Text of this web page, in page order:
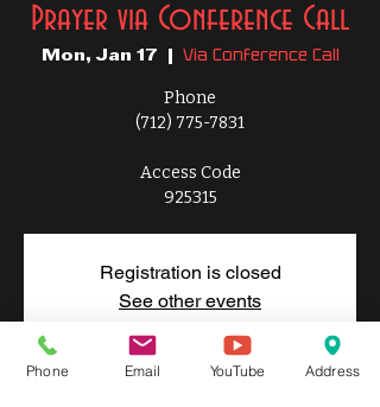
Prayer via Conference Call
Mon, Jan 17 Via Conference Call
Phone
(712) 775-7831
Access Code
925315
Registration is closed
See other events
Phone Email YouTube Address